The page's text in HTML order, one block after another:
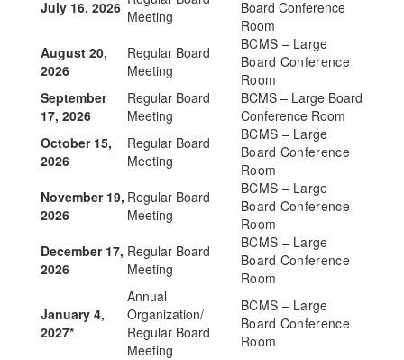
July 16, 2026 Meeting
Board Conference
Room
August 20,
2026
Regular Board
Meeting
BCMS – Large
Board Conference
Room
September
17, 2026
Regular Board
Meeting
BCMS – Large Board
Conference Room
October 15,
2026
Regular Board
Meeting
BCMS – Large
Board Conference
Room
November 19,
2026
Regular Board
Meeting
BCMS – Large
Board Conference
Room
December 17,
2026
Regular Board
Meeting
BCMS – Large
Board Conference
Room
January 4,
2027*
Annual
Organization/
Regular Board
Meeting
BCMS – Large
Board Conference
Room